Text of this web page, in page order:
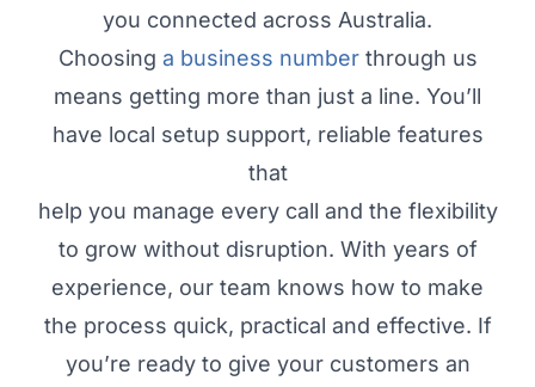
you connected across Australia.
Choosing a business numberthrough us
means getting more than just a line. You’ll
have local setup support, reliable features
that
help you manage every call and the flexibility
to grow without disruption. With years of
experience, our team knows how to make
the process quick, practical and effective. If
you’re ready to give your customers an